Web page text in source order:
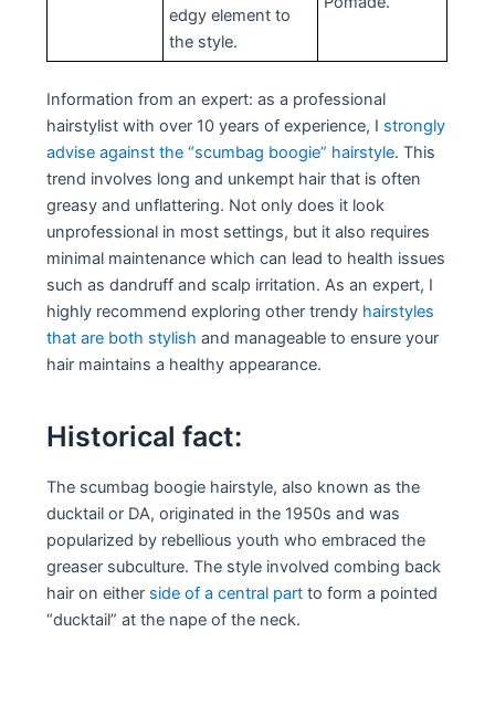
edgy element to
the style.
Information from an expert: as a professional
hairstylist with over 10 years of experience, I strongly
advise against the “scumbag boogie” hairstyle. This
trend involves long and unkempt hair that is often
greasy and unflattering. Not only does it look
unprofessional in most settings, but it also requires
minimal maintenance which can lead to health issues
such as dandruff and scalp irritation. As an expert, I
highly recommend exploring other trendy hairstyles
that are both stylish and manageable to ensure your
hair maintains a healthy appearance.
Historical fact:
The scumbag boogie hairstyle, also known as the
ducktail or DA, originated in the 1950s and was
popularized by rebellious youth who embraced the
greaser subculture. The style involved combing back
hair on either side of a central part to form a pointed
“ducktail” at the nape of the neck.